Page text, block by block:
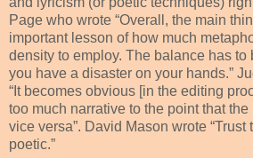
Page who wrote “Overall, the main
important lesson of how much
density to employ. The balance has to
you have a disaster on your hands.”
“It becomes obvious [in the editing
too much narrative to the point that
vice versa”. David Mason wrote “Trust
poetic.”